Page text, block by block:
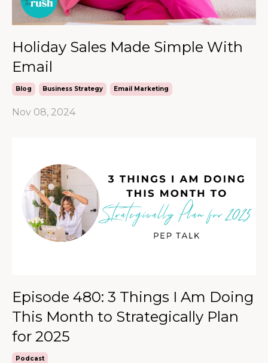
Holiday Sales Made Simple With
Email
Blog Business Strategy Email Marketing
Nov 08, 2024
Episode 480: 3 Things I Am Doing
This Month to Strategically Plan
for 2025
Podcast